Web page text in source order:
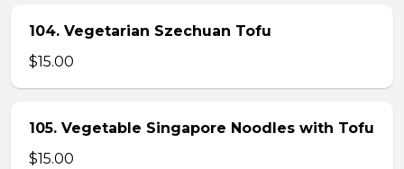
104. Vegetarian Szechuan Tofu
$15.00
105. Vegetable Singapore Noodles with Tofu
$15.00